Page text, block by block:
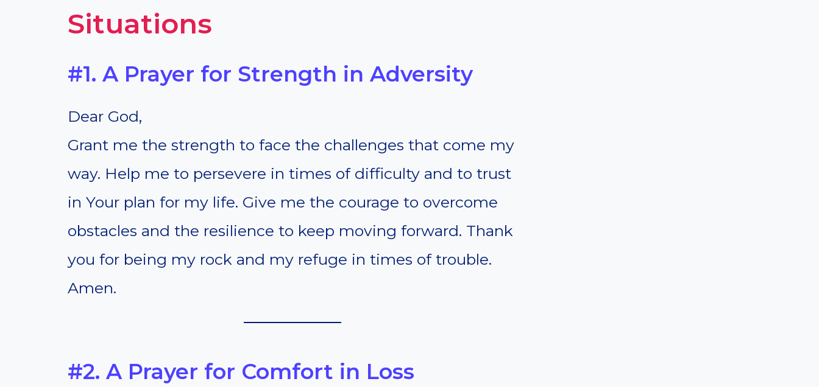
Situations
#1. A Prayer for Strength in Adversity
Dear God,
Grant me the strength to face the challenges that come my
way. Help me to persevere in times of difficulty and to trust
in Your plan for my life. Give me the courage to overcome
obstacles and the resilience to keep moving forward. Thank
you for being my rock and my refuge in times of trouble.
Amen.
#2. A Prayer for Comfort in Loss